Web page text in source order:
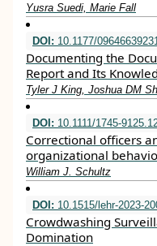
Yusra Suedi, Marie Fall
DOI: 10.1177/
Documenting the
Report and Its
Tyler J King, Joshua DM
DOI: 10.1111/1745-
Correctional officers
organizational
William J. Schultz
DOI: 10.1515/lehr-2023-
Crowdwashing
Domination